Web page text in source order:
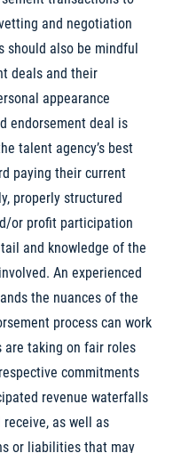
and negotiation
should also be mindful
deals and their
appearance
endorsement deal is
talent agency’s best
paying their current
properly structured
or profit participation
and knowledge of the
An experienced
the nuances of the
process can work
taking on fair roles
commitments
revenue waterfalls
as well as
or liabilities that may